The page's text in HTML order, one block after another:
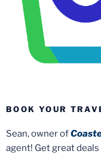
BOOK YOUR
Sean, owner of
agent! Get great